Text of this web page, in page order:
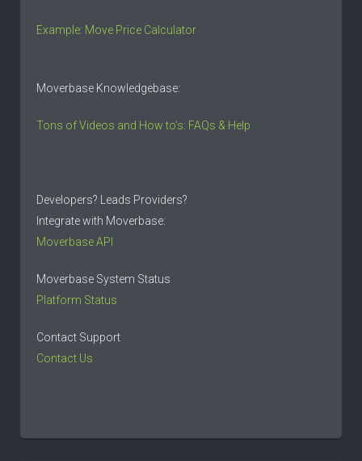
Example: Move Price Calculator
Moverbase Knowledgebase:
Tons of Videos and How to’s: FAQs & Help
Developers? Leads Providers?
Integrate with Moverbase:
Moverbase API
Moverbase System Status
Platform Status
Contact Support
Contact Us